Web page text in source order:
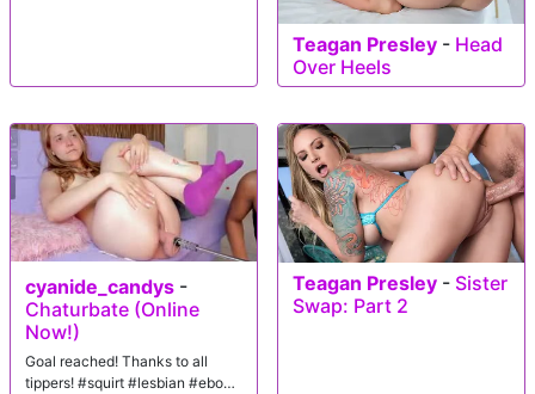
Teagan Presley - Head
Over Heels
cyanide_candys -
Chaturbate (Online
Now!)
Goal reached! Thanks to all
tippers! #squirt #lesbian #ebony
Teagan Presley - Sister
Swap: Part 2